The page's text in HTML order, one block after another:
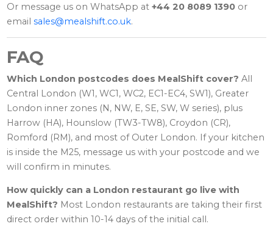
Or message us on WhatsApp at +44 20 8089 1390or
email sales@mealshift.co.uk.
FAQ
Which London postcodes does MealShift cover? All
Central London (W1, WC1, WC2, EC1-EC4, SW1), Greater
London inner zones (N, NW, E, SE, SW, W series), plus
Harrow (HA), Hounslow (TW3-TW8), Croydon (CR),
Romford (RM), and most of Outer London. If your kitchen
is inside the M25, message us with your postcode and we
will confirm in minutes.
How quickly can a London restaurant go live with
MealShift? Most London restaurants are taking their first
direct order within 10-14 days of the initial call.